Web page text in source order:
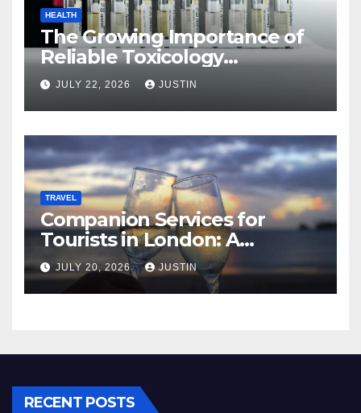
HEALTH
The Growing Importance of
Reliable Toxicology
Laboratory Services in Hawaii
JULY 22, 2026 JUSTIN
TRAVEL
Companion Services for
Tourists in London: A
Practical and Sophisticated
Guide
JULY 20, 2026 JUSTIN
RECENT POSTS